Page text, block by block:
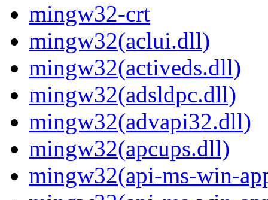
mingw32-crt
mingw32(aclui.dll)
mingw32(activeds.dll)
mingw32(adsldpc.dll)
mingw32(advapi32.dll)
mingw32(apcups.dll)
mingw32(api-ms-win-